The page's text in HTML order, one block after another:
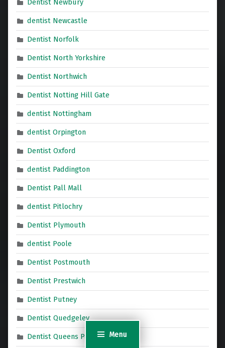
Menu
Dentist Newbury
dentist Newcastle
Dentist Norfolk
Dentist North Yorkshire
Dentist Northwich
Dentist Notting Hill Gate
dentist Nottingham
dentist Orpington
Dentist Oxford
dentist Paddington
Dentist Pall Mall
dentist Pitlochry
Dentist Plymouth
dentist Poole
Dentist Postmouth
Dentist Prestwich
Dentist Putney
Dentist Quedgeley
Dentist Queens Park